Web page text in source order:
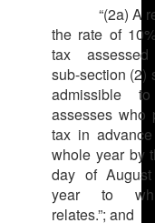
“(2a) A
the rate of
tax
sub-section (2)
admissible
assesses who
tax in
whole year by
day of
year to
relates.”; and